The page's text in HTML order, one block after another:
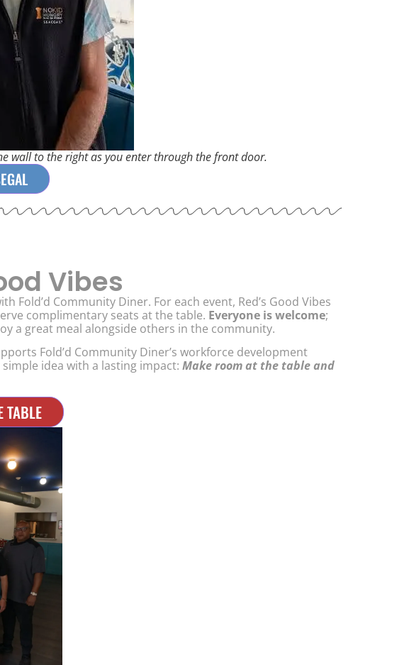
wall to the right as you enter through the front door.
Vibes
Fold’d Community Diner. For each event, Red’s Good Vibes
complimentary seats at the table. Everyone is welcome;
a great meal alongside others in the community.
Fold’d Community Diner’s workforce development
idea with a lasting impact: Make room at the table and
TABLE